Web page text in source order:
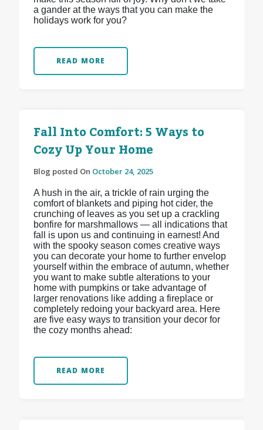
a gander at the ways that you can make the
holidays work for you?
READ MORE
Fall Into Comfort: 5 Ways to
Cozy Up Your Home
Blog posted On October 24, 2025
A hush in the air, a trickle of rain urging the
comfort of blankets and piping hot cider, the
crunching of leaves as you set up a crackling
bonfire for marshmallows — all indications that
fall is upon us and continuing in earnest! And
with the spooky season comes creative ways
you can decorate your home to further envelop
yourself within the embrace of autumn, whether
you want to make subtle alterations to your
home with pumpkins or take advantage of
larger renovations like adding a fireplace or
completely redoing your backyard area. Here
are five easy ways to transition your decor for
the cozy months ahead:
READ MORE